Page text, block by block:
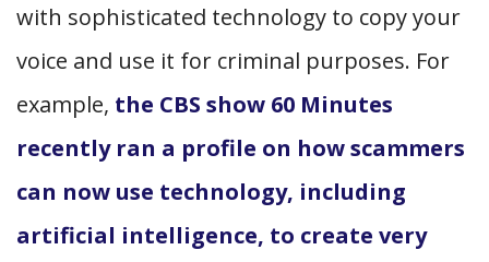
with sophisticated technology to copy your
voice and use it for criminal purposes. For
example, the CBS show 60 Minutes
recently ran a profile on how scammers
can now use technology, including
artificial intelligence, to create very